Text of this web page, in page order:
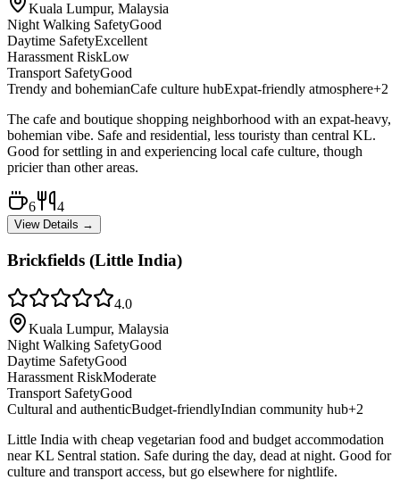
Kuala Lumpur, Malaysia
Night Walking SafetyGood
Daytime SafetyExcellent
Harassment RiskLow
Transport SafetyGood
Trendy and bohemianCafe culture hubExpat-friendly atmosphere+2
The cafe and boutique shopping neighborhood with an expat-heavy,
bohemian vibe. Safe and residential, less touristy than central KL.
Good for settling in and experiencing local cafe culture, though
pricier than other areas.
6 4
View Details →
Brickfields (Little India)
4.0
Kuala Lumpur, Malaysia
Night Walking SafetyGood
Daytime SafetyGood
Harassment RiskModerate
Transport SafetyGood
Cultural and authenticBudget-friendlyIndian community hub+2
Little India with cheap vegetarian food and budget accommodation
near KL Sentral station. Safe during the day, dead at night. Good for
culture and transport access, but go elsewhere for nightlife.